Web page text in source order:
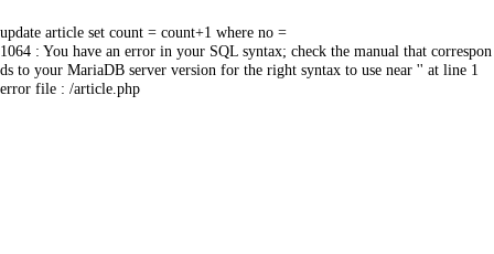
update article set count = count+1 where no =
1064 : You have an error in your SQL syntax; check the manual that correspon
ds to your MariaDB server version for the right syntax to use near '' at line 1
error file : /article.php